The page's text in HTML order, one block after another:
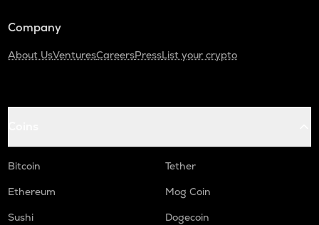
Company
About UsVenturesCareersPressList your crypto
Bitcoin
Tether
Ethereum
Mog Coin
Sushi
Dogecoin